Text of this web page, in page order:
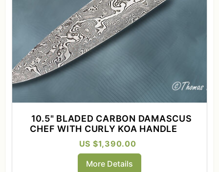
10.5" BLADED CARBON DAMASCUS
CHEF WITH CURLY KOA HANDLE
US $1,390.00
More Details